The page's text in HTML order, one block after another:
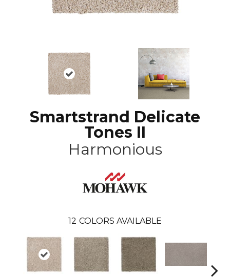
Smartstrand Delicate
Tones II
Harmonious
12 COLORS AVAILABLE